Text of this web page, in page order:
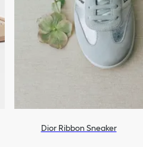
Dior Ribbon Sneaker